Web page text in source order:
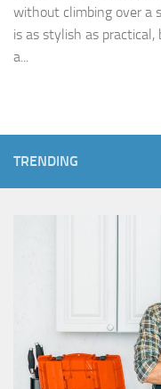
without climbing over a
is as stylish as
a...
TRENDING